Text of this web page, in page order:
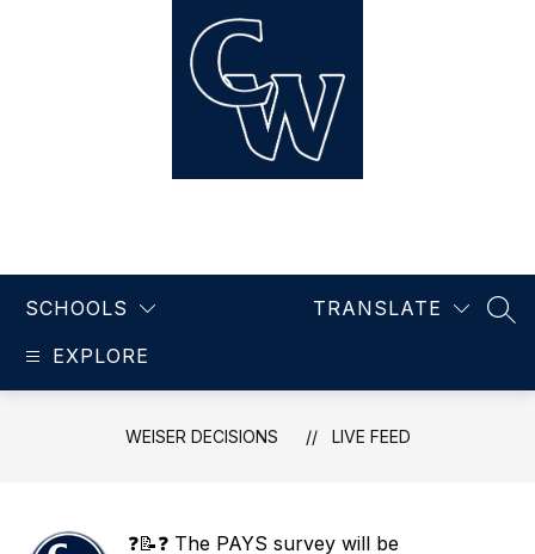
EXPLORE
SCHOOLS TRANSLATE
WEISER DECISIONS LIVE FEED
❓📝❓ The PAYS survey will be